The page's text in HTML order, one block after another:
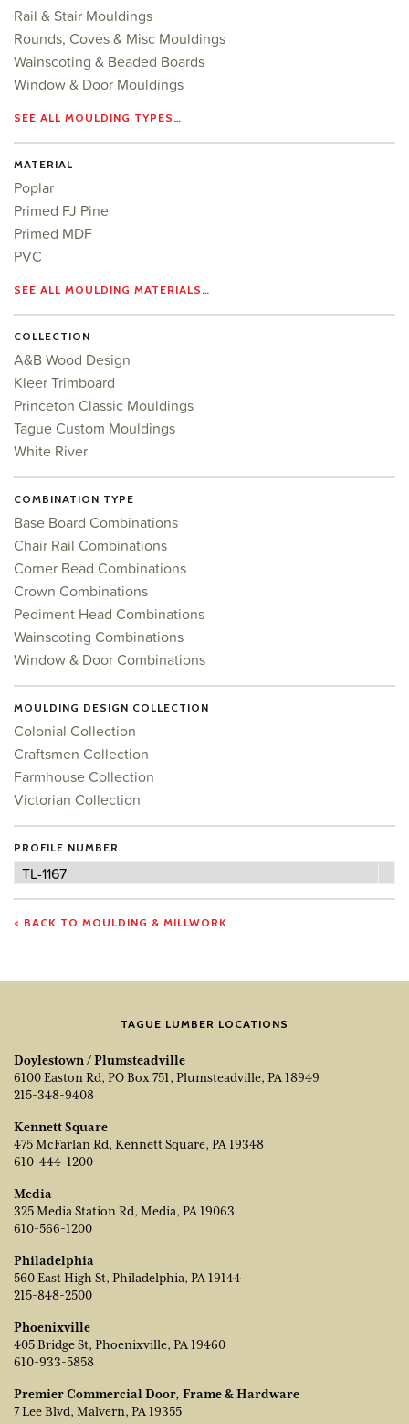
Rail & Stair Mouldings
Rounds, Coves & Misc Mouldings
Wainscoting & Beaded Boards
Window & Door Mouldings
SEE ALL MOULDING TYPES…
MATERIAL
Poplar
Primed FJ Pine
Primed MDF
PVC
SEE ALL MOULDING MATERIALS…
COLLECTION
A&B Wood Design
Kleer Trimboard
Princeton Classic Mouldings
Tague Custom Mouldings
White River
COMBINATION TYPE
Base Board Combinations
Chair Rail Combinations
Corner Bead Combinations
Crown Combinations
Pediment Head Combinations
Wainscoting Combinations
Window & Door Combinations
MOULDING DESIGN COLLECTION
Colonial Collection
Craftsmen Collection
Farmhouse Collection
Victorian Collection
PROFILE NUMBER
Profile
TL-1167
< BACK TO MOULDING & MILLWORK
TAGUE LUMBER LOCATIONS
Doylestown / Plumsteadville
6100 Easton Rd, PO Box 751, Plumsteadville, PA 18949
215-348-9408
Kennett Square
475 McFarlan Rd, Kennett Square, PA 19348
610-444-1200
Media
325 Media Station Rd, Media, PA 19063
610-566-1200
Philadelphia
560 East High St, Philadelphia, PA 19144
215-848-2500
Phoenixville
405 Bridge St, Phoenixville, PA 19460
610-933-5858
Premier Commercial Door, Frame & Hardware
7 Lee Blvd, Malvern, PA 19355